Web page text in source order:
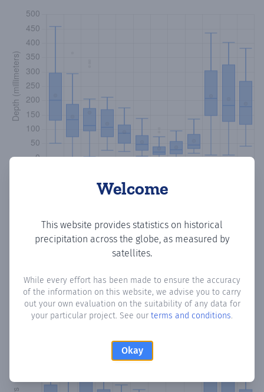
Welcome
This website provides statistics on historical
precipitation across the globe, as measured by
satellites.
While every effort has been made to ensure the accuracy
of the information on this website, we advise you to carry
out your own evaluation on the suitability of any data for
your particular project. See our terms and conditions.
Okay
Monthly Precipitation Days
How oftenis there precipitationin Soutelo de Montes?
Plotting the number of days in each month where total
precipitation exceeded 0.1 mm. Learn more